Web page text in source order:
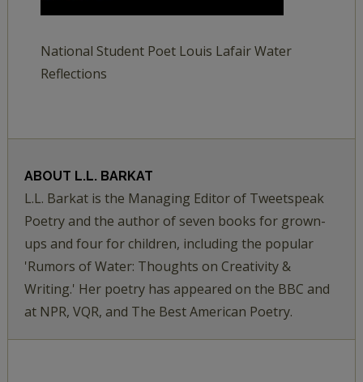
National Student Poet Louis Lafair Water
Reflections
ABOUT L.L. BARKAT
L.L. Barkat is the Managing Editor of Tweetspeak
Poetry and the author of seven books for grown-
ups and four for children, including the popular
'Rumors of Water: Thoughts on Creativity &
Writing.' Her poetry has appeared on the BBC and
at NPR, VQR, and The Best American Poetry.